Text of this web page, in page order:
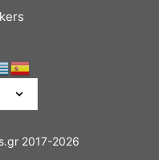
2017-2026